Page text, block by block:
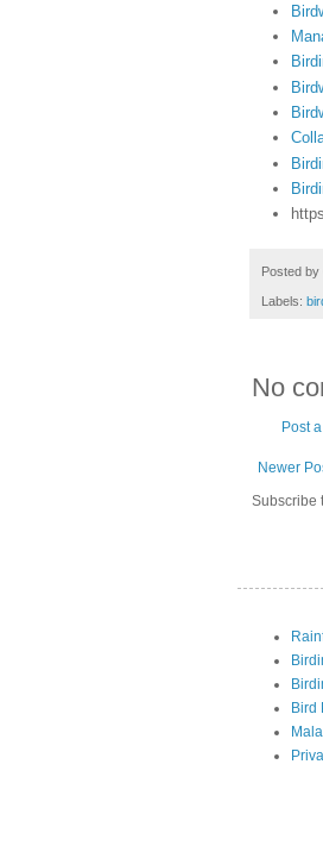
Posted by
Labels:
No
Post
Newer
Subscribe
Bird